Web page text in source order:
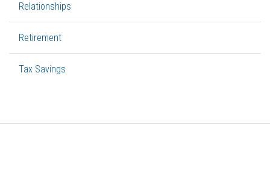
Relationships
Retirement
Tax Savings